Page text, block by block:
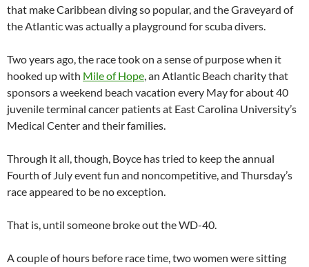
that make Caribbean diving so popular, and the Graveyard of
the Atlantic was actually a playground for scuba divers.
Two years ago, the race took on a sense of purpose when it
hooked up with Mile of Hope, an Atlantic Beach charity that
sponsors a weekend beach vacation every May for about 40
juvenile terminal cancer patients at East Carolina University’s
Medical Center and their families.
Through it all, though, Boyce has tried to keep the annual
Fourth of July event fun and noncompetitive, and Thursday’s
race appeared to be no exception.
That is, until someone broke out the WD-40.
A couple of hours before race time, two women were sitting